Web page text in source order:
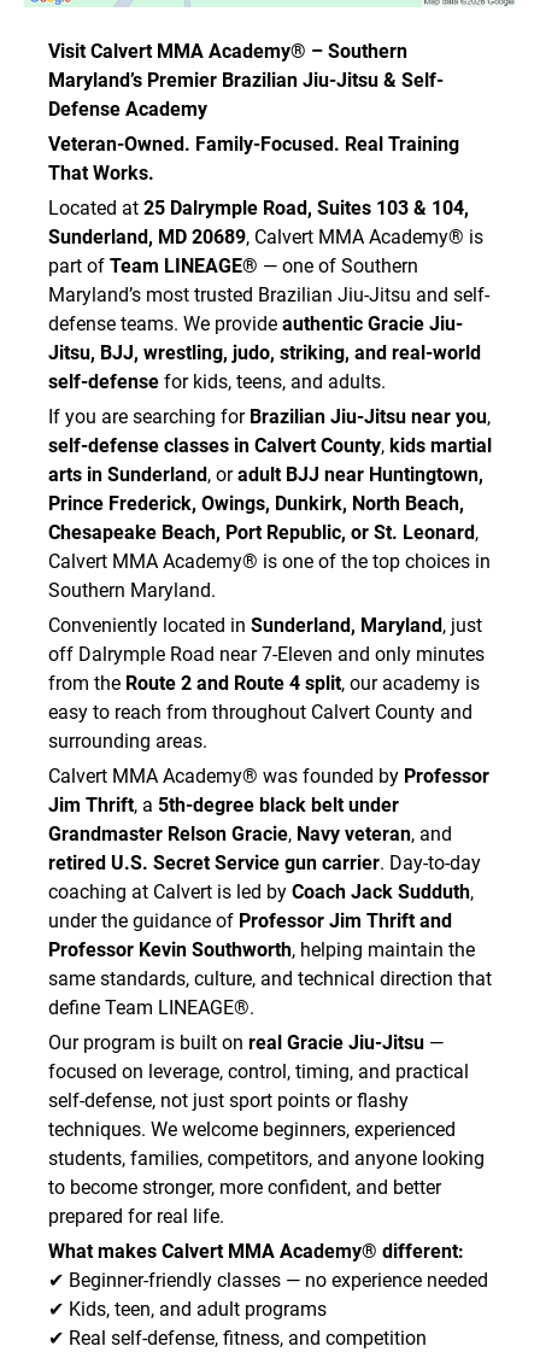
Visit Calvert MMA Academy® – Southern
Maryland’s Premier Brazilian Jiu-Jitsu & Self-
Defense Academy
Veteran-Owned. Family-Focused. Real Training
That Works.
Located at 25 Dalrymple Road, Suites 103 & 104,
Sunderland, MD 20689, Calvert MMA Academy® is
part of Team LINEAGE® — one of Southern
Maryland’s most trusted Brazilian Jiu-Jitsu and self-
defense teams. We provide authentic Gracie Jiu-
Jitsu, BJJ, wrestling, judo, striking, and real-world
self-defense for kids, teens, and adults.
If you are searching for Brazilian Jiu-Jitsu near you,
self-defense classes in Calvert County, kids martial
arts in Sunderland, oradult BJJ near Huntingtown,
Prince Frederick, Owings, Dunkirk, North Beach,
Chesapeake Beach, Port Republic, or St. Leonard,
Calvert MMA Academy® is one of the top choices in
Southern Maryland.
Conveniently located in Sunderland, Maryland, just
off Dalrymple Road near 7-Eleven and only minutes
from the Route 2 and Route 4 split, our academy is
easy to reach from throughout Calvert County and
surrounding areas.
Calvert MMA Academy® was founded by Professor
Jim Thrift, a 5th-degree black belt under
Grandmaster Relson Gracie, Navy veteran, and
retired U.S. Secret Service gun carrier. Day-to-day
coaching at Calvert is led by Coach Jack Sudduth,
under the guidance of Professor Jim Thrift and
Professor Kevin Southworth, helping maintain the
same standards, culture, and technical direction that
define Team LINEAGE®.
Our program is built on real Gracie Jiu-Jitsu —
focused on leverage, control, timing, and practical
self-defense, not just sport points or flashy
techniques. We welcome beginners, experienced
students, families, competitors, and anyone looking
to become stronger, more confident, and better
prepared for real life.
What makes Calvert MMA Academy® different:
✔ Beginner-friendly classes — no experience needed
✔ Kids, teen, and adult programs
✔ Real self-defense, fitness, and competition